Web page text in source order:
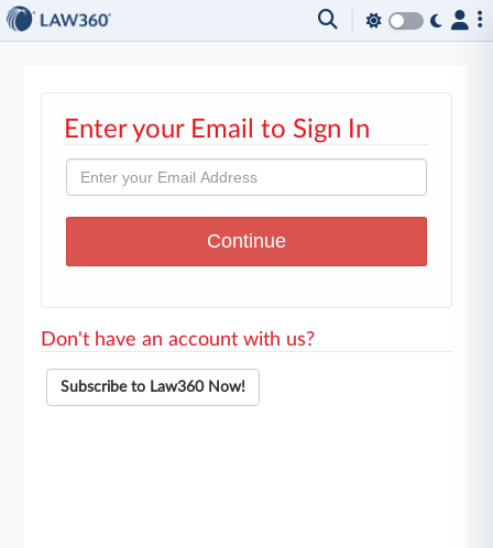
Enter your Email to Sign In
Don't have an account with us?
Subscribe to Law360 Now!